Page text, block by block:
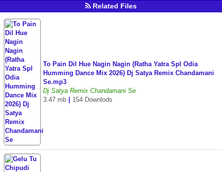
Related Files
To Pain Dil Hue Nagin Nagin (Ratha Yatra Spl Odia
Humming Dance Mix 2026) Dj Satya Remix Chandamani
Se.mp3
Dj Satya Remix Chandamani Se
3.47 mb
154 Downlods